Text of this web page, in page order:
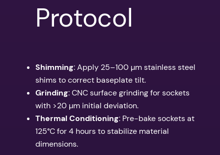
Protocol
Shimming: Apply 25–100 µm stainless steel
shims to correct baseplate tilt.
Grinding: CNC surface grinding for sockets
with >20 µm initial deviation.
Thermal Conditioning: Pre-bake sockets at
125°C for 4 hours to stabilize material
dimensions.